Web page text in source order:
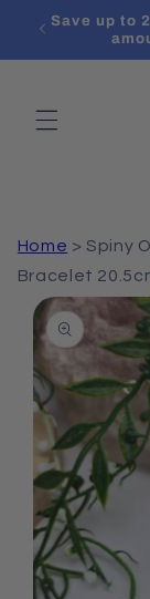
Skip to
content
Save up to
Home >Spiny
Bracelet
Skip to
product
information